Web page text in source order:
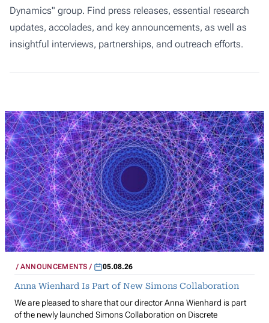
Dynamics" group. Find press releases, essential research
updates, accolades, and key announcements, as well as
insightful interviews, partnerships, and outreach efforts.
ANNOUNCEMENTS 05.08.26
Anna Wienhard Is Part of New Simons Collaboration
We are pleased to share that our director Anna Wienhard is part
of the newly launched Simons Collaboration on Discrete